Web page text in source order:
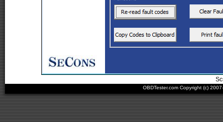
OBDTester.com Copyright (c)